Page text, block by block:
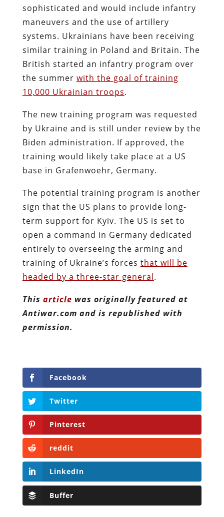
sophisticated and would include infantry
maneuvers and the use of artillery
systems. Ukrainians have been receiving
similar training in Poland and Britain. The
British started an infantry program over
the summer with the goal of training
10,000 Ukrainian troops.
The new training program was requested
by Ukraine and is still under review by the
Biden administration. If approved, the
training would likely take place at a US
base in Grafenwoehr, Germany.
The potential training program is another
sign that the US plans to provide long-
term support for Kyiv. The US is set to
open a command in Germany dedicated
entirely to overseeing the arming and
training of Ukraine’s forces that will be
headed by a three-star general.
This article was originally featured at
Antiwar.com and is republished with
permission.
Facebook
Twitter
Pinterest
reddit
LinkedIn
Buffer